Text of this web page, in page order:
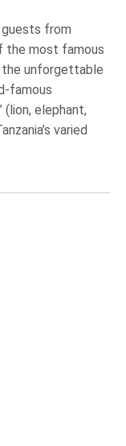
from
the most famous
the unforgettable
famous
(lion, elephant,
varied